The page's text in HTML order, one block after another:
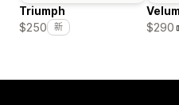
Triumph
$250
新
Velum
$290